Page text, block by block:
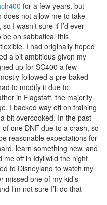
for a few years, but
does not allow me to take
I wasn’t sure if I’d ever
be on sabbatical this
I had originally hoped
a bit ambitious given my
up for SC400 a few
followed a pre-baked
to modify it due to
in Flagstaff, the majority
I backed way off on training
bit overcooked. In the past
one DNF due to a crash, so
reasonable expectations for
learn something new, and
me off in Idyllwild the night
to Disneyland to watch my
missed one of my kid’s
I’m not sure I’ll do that